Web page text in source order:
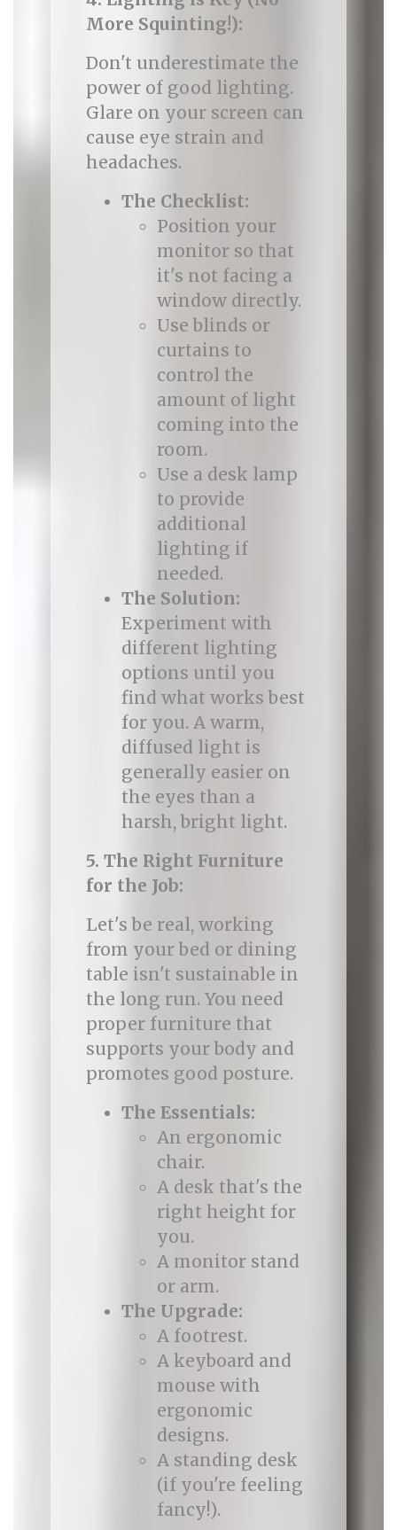
More Squinting!):
Don't underestimate the
power of good lighting.
Glare on your screen can
cause eye strain and
headaches.
The Checklist:
Position your
monitor so that
it's not facing a
window directly.
Use blinds or
curtains to
control the
amount of light
coming into the
room.
Use a desk lamp
to provide
additional
lighting if
needed.
The Solution:
Experiment with
different lighting
options until you
find what works best
for you. A warm,
diffused light is
generally easier on
the eyes than a
harsh, bright light.
5. The Right Furniture
for the Job:
Let's be real, working
from your bed or dining
table isn't sustainable in
the long run. You need
proper furniture that
supports your body and
promotes good posture.
The Essentials:
An ergonomic
chair.
A desk that's the
right height for
you.
A monitor stand
or arm.
The Upgrade:
A footrest.
A keyboard and
mouse with
ergonomic
designs.
A standing desk
(if you're feeling
fancy!).